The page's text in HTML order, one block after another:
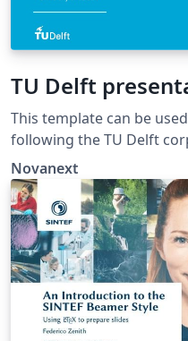
TU Delft
This template can be
following the TU Delft corporate design, using the font
family Roboto Slab and Arial or alternatively using the
LaTeX package 'Fourier'.
Novanext